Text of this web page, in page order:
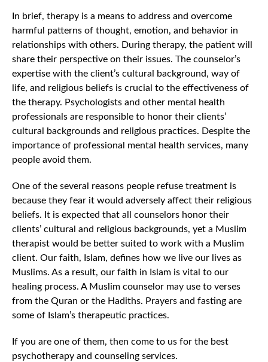
In brief, therapy is a means to address and overcome
harmful patterns of thought, emotion, and behavior in
relationships with others. During therapy, the patient will
share their perspective on their issues. The counselor’s
expertise with the client’s cultural background, way of
life, and religious beliefs is crucial to the effectiveness of
the therapy. Psychologists and other mental health
professionals are responsible to honor their clients’
cultural backgrounds and religious practices. Despite the
importance of professional mental health services, many
people avoid them.
One of the several reasons people refuse treatment is
because they fear it would adversely affect their religious
beliefs. It is expected that all counselors honor their
clients’ cultural and religious backgrounds, yet a Muslim
therapist would be better suited to work with a Muslim
client. Our faith, Islam, defines how we live our lives as
Muslims. As a result, our faith in Islam is vital to our
healing process. A Muslim counselor may use to verses
from the Quran or the Hadiths. Prayers and fasting are
some of Islam’s therapeutic practices.
If you are one of them, then come to us for the best
psychotherapy and counseling services.